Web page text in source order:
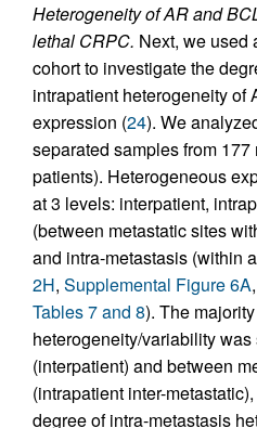
Heterogeneity of AR and
lethal CRPC. Next, we used
cohort to investigate the
intrapatient heterogeneity of
expression (24). We
separated samples from
patients). Heterogeneous
at 3 levels: interpatient,
(between metastatic sites
and intra-metastasis (within
2H, Supplemental Figure 6A
Tables 7 and 8). The
heterogeneity/variability
(interpatient) and between
(intrapatient inter-
degree of intra-metastasis